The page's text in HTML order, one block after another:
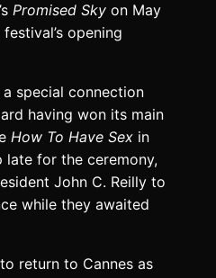
Promised Sky on May
opening
a special connection
having won its main
How To Have Sex in
late for the ceremony,
John C. Reilly to
while they awaited
return to Cannes as